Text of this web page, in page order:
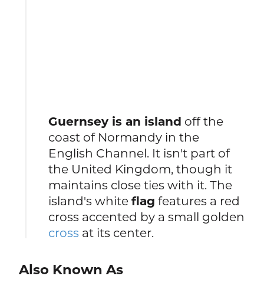
Guernsey is an island off the
coast of Normandy in the
English Channel. It isn't part of
the United Kingdom, though it
maintains close ties with it. The
island's whiteflag features a red
cross accented by a small golden
cross at its center.
Also Known As